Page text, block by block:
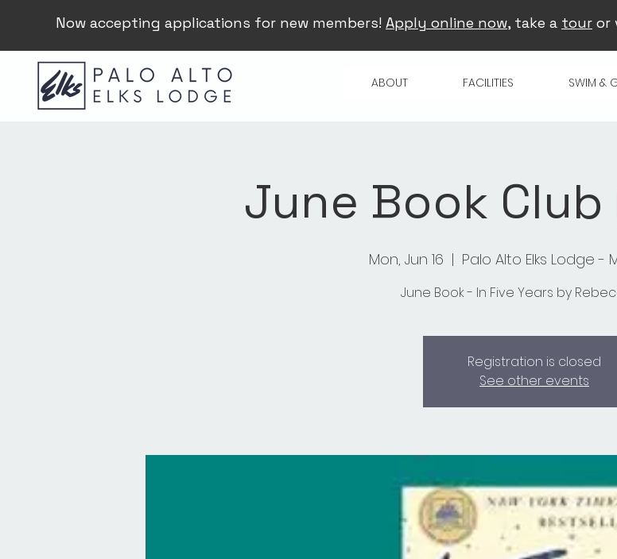
Now accepting applications for new members! Apply online now, take a tour or
ABOUT FACILITIES SWIM &
June Book Club
Mon, Jun 16
  |
Palo Alto Elks Lodge -
June Book - In Five Years by
Registration is closed
See other events